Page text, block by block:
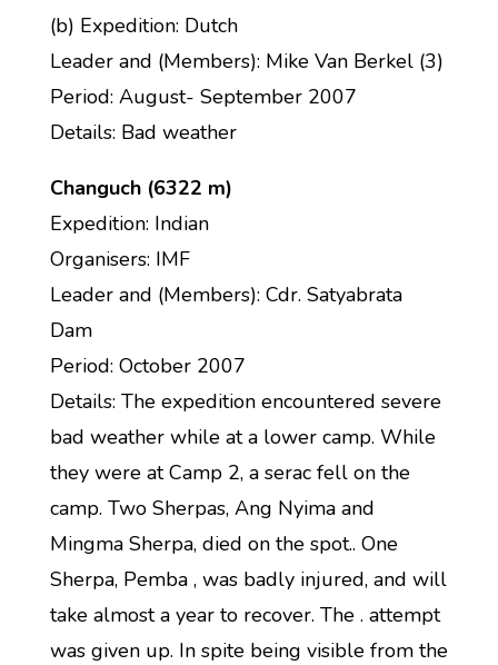
(b) Expedition: Dutch
Leader and (Members): Mike Van Berkel (3)
Period: August- September 2007
Details: Bad weather
Changuch (6322 m)
Expedition: Indian
Organisers: IMF
Leader and (Members): Cdr. Satyabrata
Dam
Period: October 2007
Details: The expedition encountered severe
bad weather while at a lower camp. While
they were at Camp 2, a serac fell on the
camp. Two Sherpas, Ang Nyima and
Mingma Sherpa, died on the spot.. One
Sherpa, Pemba , was badly injured, and will
take almost a year to recover. The . attempt
was given up. In spite being visible from the